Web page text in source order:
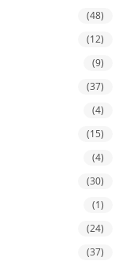
(48)
(12)
(9)
(37)
(4)
(15)
(4)
(30)
(1)
(24)
(37)